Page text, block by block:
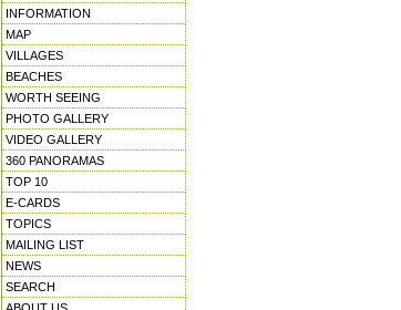
INFORMATION
MAP
VILLAGES
BEACHES
WORTH SEEING
PHOTO GALLERY
VIDEO GALLERY
360 PANORAMAS
TOP 10
E-CARDS
TOPICS
MAILING LIST
NEWS
SEARCH